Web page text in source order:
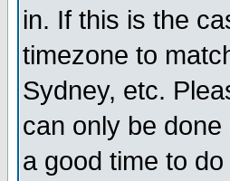
in. If this is the
timezone to
Sydney, etc.
can only be
a good time to